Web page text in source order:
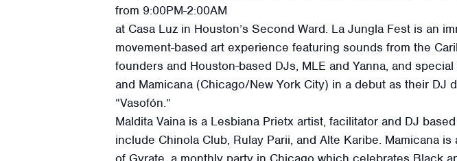
from 9:00PM-2:00AM
at Casa Luz in Houston’s Second Ward. La Jungla Fest is an
movement-based art experience featuring sounds from the
founders and Houston-based DJs, MLE and Yanna, and
and Mamicana (Chicago/New York City) in a debut as their DJ
“Vasofón.”
Maldita Vaina is a Lesbiana Prietx artist, facilitator and DJ
include Chinola Club, Rulay Parii, and Alte Karibe. Mamicana